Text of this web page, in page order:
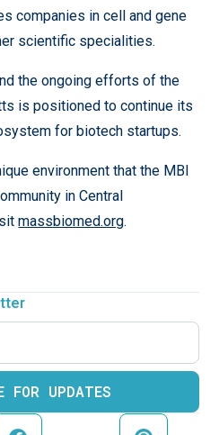
companies in cell and gene
scientific specialities.
the ongoing efforts of the
is positioned to continue its
for biotech startups.
environment that the MBI
in Central
massbiomed.org.